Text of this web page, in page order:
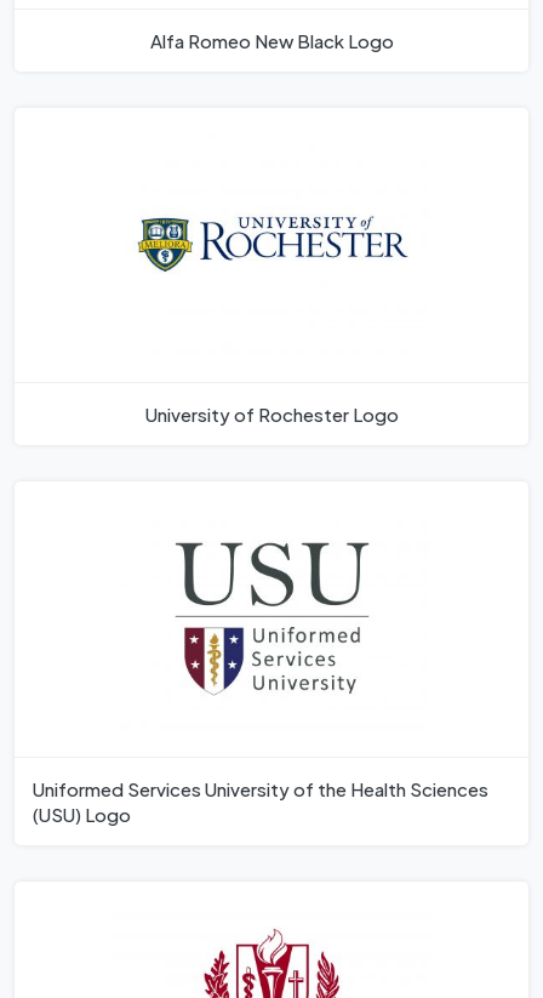
Alfa Romeo New Black Logo
University of Rochester Logo
Uniformed Services University of the Health Sciences
(USU) Logo